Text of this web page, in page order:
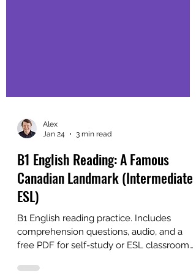
Jan 24
3 min read
B1 English Reading: A Famous
Canadian Landmark (Intermediate
ESL)
B1 English reading practice. Includes
free PDF for self-study or ESL classroom